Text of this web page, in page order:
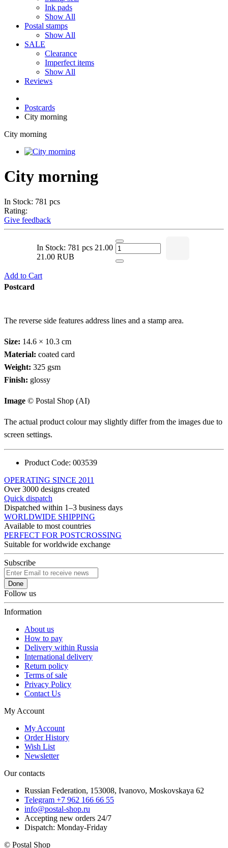
Ink pads
Show All
Postal stamps
Show All
SALE
Clearance
Imperfect items
Show All
Reviews
Postcards
City morning
City morning
City morning
In Stock: 781 pcs
Rating:
Give feedback
In Stock: 781 pcs 21.00
21.00 RUB
Add to Cart
Postcard
The reverse side features address lines and a stamp area.
Size: 14.6 × 10.3 cm
Material: coated card
Weight: 325 gsm
Finish: glossy
Image © Postal Shop (AI)
The actual product colour may slightly differ from the images due to
screen settings.
Product Code: 003539
OPERATING SINCE 2011
Over 3000 designs created
Quick dispatch
Dispatched within 1–3 business days
WORLDWIDE SHIPPING
Available to most countries
PERFECT FOR POSTCROSSING
Suitable for worldwide exchange
Subscribe
Done
Follow us
Information
About us
How to pay
Delivery within Russia
International delivery
Return policy
Terms of sale
Privacy Policy
Contact Us
My Account
My Account
Order History
Wish List
Newsletter
Our contacts
Russian Federation, 153008, Ivanovo, Moskovskaya 62
Telegram +7 962 166 66 55
info@postal-shop.ru
Accepting new orders 24/7
Dispatch: Monday-Friday
© Postal Shop